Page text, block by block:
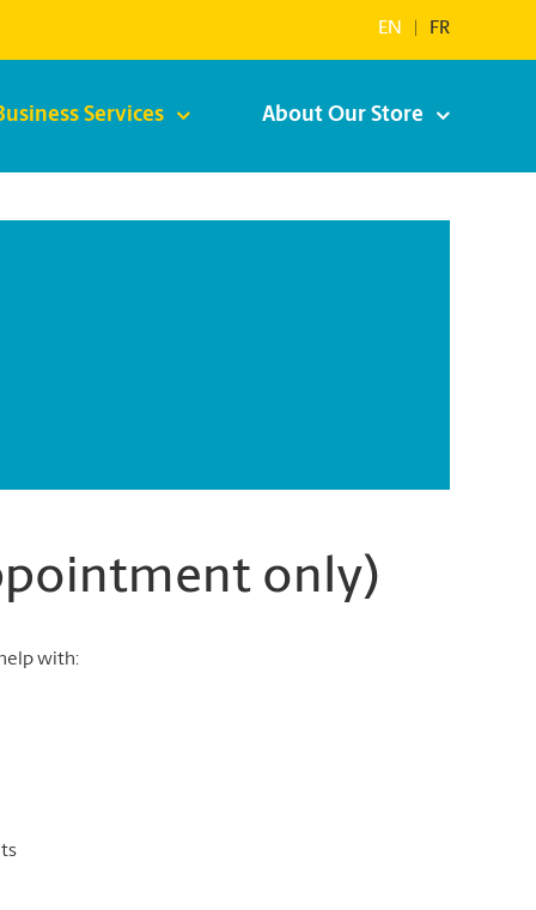
EN FR
Services About Our Store
only)
with: